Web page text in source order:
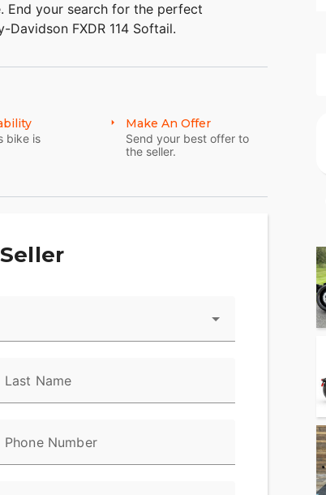
End your search for the perfect
FXDR 114 Softail.
bike is
Make An Offer
Send your best offer to
the seller.
Last Name
Phone Number